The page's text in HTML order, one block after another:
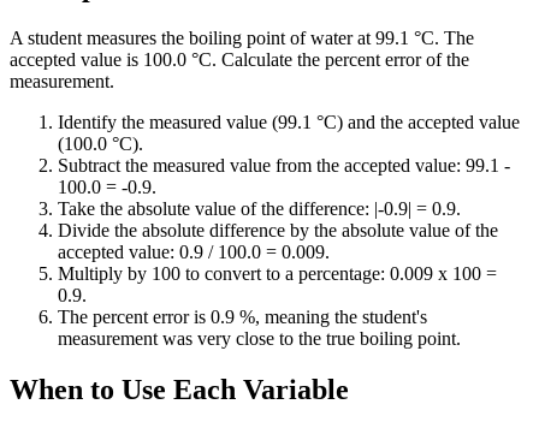
A student measures the boiling point of water at 99.1 °C. The
accepted value is 100.0 °C. Calculate the percent error of the
measurement.
Identify the measured value (99.1 °C) and the accepted value
(100.0 °C).
Subtract the measured value from the accepted value: 99.1 -
100.0 = -0.9.
Take the absolute value of the difference: |-0.9| = 0.9.
Divide the absolute difference by the absolute value of the
accepted value: 0.9 / 100.0 = 0.009.
Multiply by 100 to convert to a percentage: 0.009 x 100 =
0.9.
The percent error is 0.9 %, meaning the student's
measurement was very close to the true boiling point.
When to Use Each Variable